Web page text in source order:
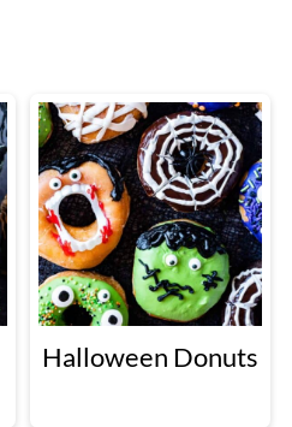
Halloween Donuts